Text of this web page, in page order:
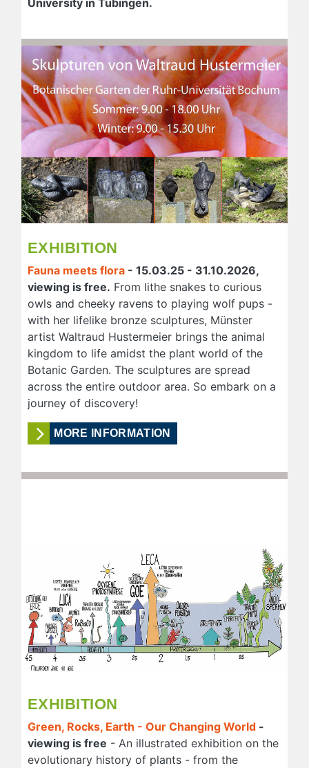
University in Tübingen.
EXHIBITION
Fauna meets flora - 15.03.25 - 31.10.2026,
viewing is free. From lithe snakes to curious
owls and cheeky ravens to playing wolf pups -
with her lifelike bronze sculptures, Münster
artist Waltraud Hustermeier brings the animal
kingdom to life amidst the plant world of the
Botanic Garden. The sculptures are spread
across the entire outdoor area. So embark on a
journey of discovery!
MORE INFORMATION
EXHIBITION
Green, Rocks, Earth - Our Changing World -
viewing is free - An illustrated exhibition on the
evolutionary history of plants - from the